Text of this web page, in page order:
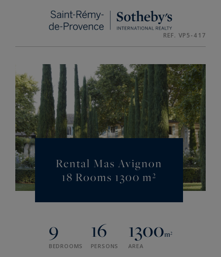
REF. VP5-417
Rental Mas Avignon
18 Rooms 1300 m²
9
BEDROOMS
16
PERSONS
1300m²
AREA